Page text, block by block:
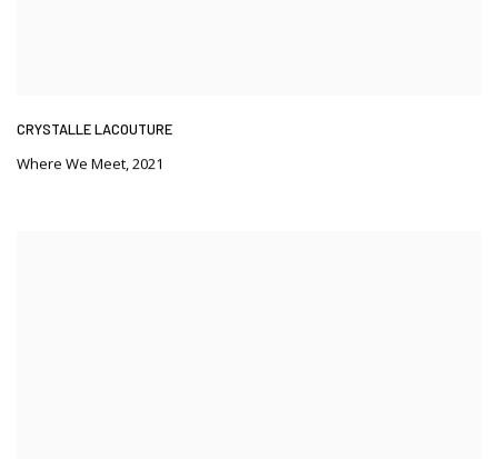
CRYSTALLE LACOUTURE
Where We Meet,2021